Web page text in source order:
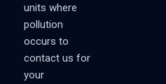
units where
pollution
occurs to
contact us for
your